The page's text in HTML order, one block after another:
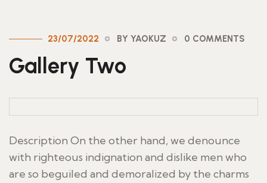
23/07/2022 BY YAOKUZ 0 COMMENTS
Gallery Two
Description On the other hand, we denounce
with righteous indignation and dislike men who
are so beguiled and demoralized by the charms